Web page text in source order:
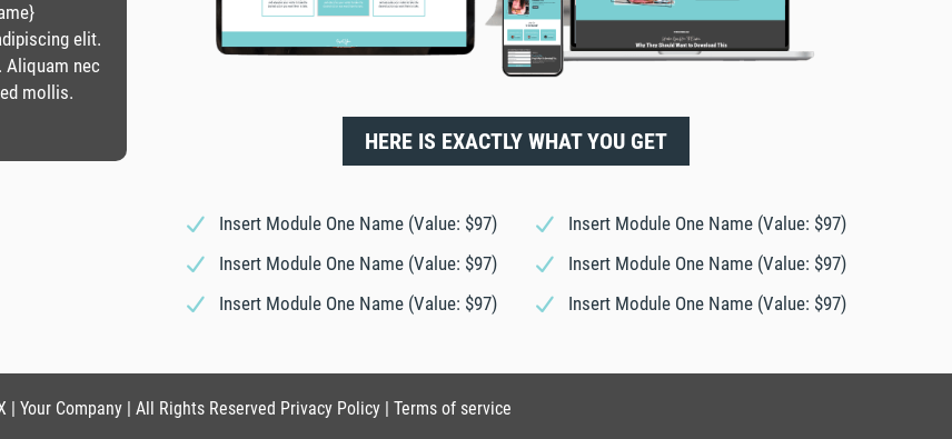
elit.
Aliquam nec
mollis.
HERE IS EXACTLY WHAT YOU GET
Insert Module One Name (Value: $97)
Insert Module One Name (Value: $97)
Insert Module One Name (Value: $97)
Insert Module One Name (Value: $97)
Insert Module One Name (Value: $97)
Insert Module One Name (Value: $97)
| Your Company | All Rights Reserved Privacy Policy | Terms of service